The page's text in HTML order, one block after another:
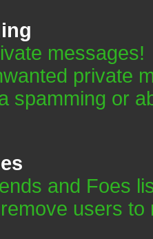
messages!
private
spamming or
and Foes
users